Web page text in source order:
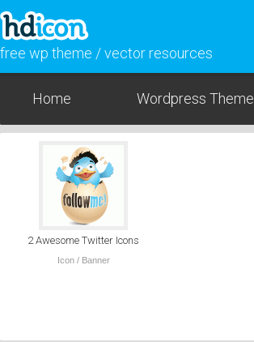
free wp theme / vector resources
Home Wordpress Theme
2 Awesome Twitter Icons
Icon / Banner